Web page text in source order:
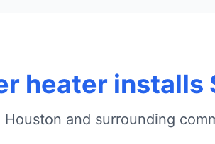
heater installs
Houston and surrounding